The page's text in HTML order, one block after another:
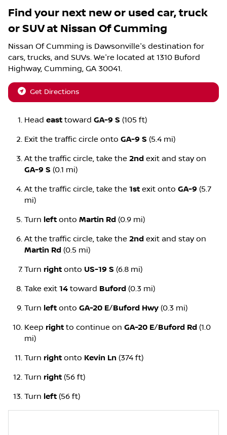
Find your next new or used car, truck
or SUV at Nissan Of Cumming
Nissan Of Cumming is Dawsonville's destination for
cars, trucks, and SUVs. We're located at 1310 Buford
Highway, Cumming, GA 30041.
Get Directions
Head east toward GA-9 S (105 ft)
Exit the traffic circle onto GA-9 S (5.4 mi)
At the traffic circle, take the 2nd exit and stay on
GA-9 S (0.1 mi)
At the traffic circle, take the 1st exit onto GA-9 (5.7
mi)
Turn left onto Martin Rd (0.9 mi)
At the traffic circle, take the 2nd exit and stay on
Martin Rd (0.5 mi)
Turn right onto US-19 S (6.8 mi)
Take exit 14 toward Buford (0.3 mi)
Turn left onto GA-20 E/Buford Hwy (0.3 mi)
Keep right to continue on GA-20 E/Buford Rd (1.0
mi)
Turn right onto Kevin Ln (374 ft)
Turn right (56 ft)
Turn left (56 ft)